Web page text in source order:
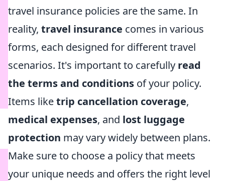
travel insurance policies are the same. In
reality, travel insurance comes in various
forms, each designed for different travel
scenarios. It's important to carefully read
the terms and conditions of your policy.
Items liketrip cancellation coverage,
medical expenses, and lost luggage
protection may vary widely between plans.
Make sure to choose a policy that meets
your unique needs and offers the right level